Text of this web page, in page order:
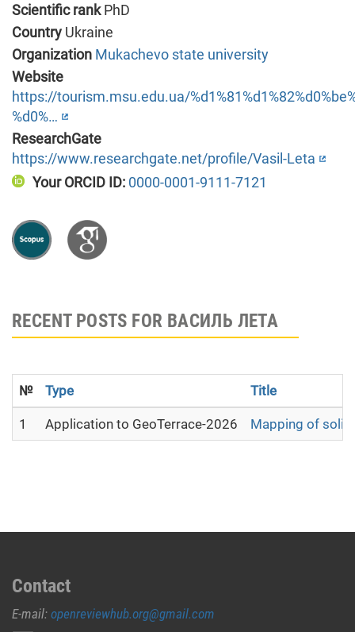
Scientific rankPhD
Country Ukraine
Organization Mukachevo state university
Website
https://tourism.msu.edu.ua/
%d0%…
ResearchGate
https://www.researchgate.net/profile/Vasil-Leta
Your ORCID ID: 0000-0001-9111-7121
RECENT POSTS FOR ВАСИЛЬ ЛЕТА
№ Type Title
1 Application to GeoTerrace-2026 Mapping of
Contact
E-mail: openreviewhub.org@gmail.com